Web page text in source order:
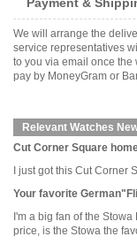
We will arrange the
service representatives
to you via email once the
pay by MoneyGram or
Relevant Watches
Cut Corner Square
I just got this Cut
Your favorite
I'm a big fan of the
price, is the Stowa the